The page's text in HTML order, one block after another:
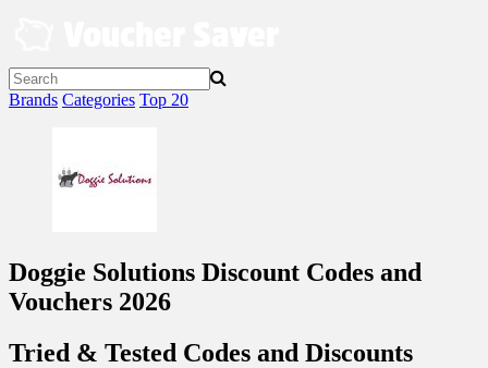
Brands Categories Top 20
Doggie Solutions Discount Codes and
Vouchers 2026
Tried & Tested Codes and Discounts